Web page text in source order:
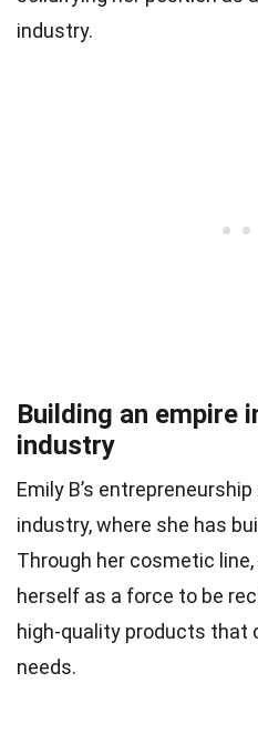
industry.
Building an empire
industry
Emily B’s
industry, where she has
Through her cosmetic
herself as a force to be
high-quality products that
needs.